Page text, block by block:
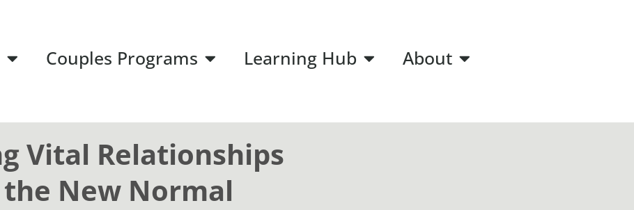
Couples Programs Learning Hub About
Vital Relationships
New Normal